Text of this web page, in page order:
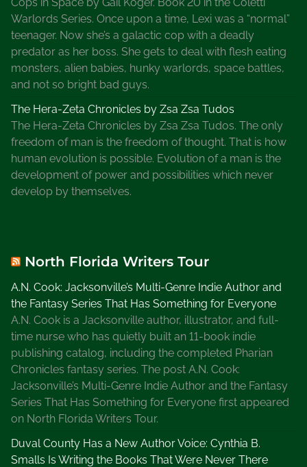
Warlords Series. Once upon a time, Lexi was a “normal”
teenager. Now she’s a galactic cop with a deadly
predator as her boss. She gets to deal with flesh eating
monsters, alien babies, hunky warlords, space battles,
and not so bright bad guys.
The Hera-Zeta Chronicles by Zsa Zsa Tudos
The Hera-Zeta Chronicles by Zsa Zsa Tudos. The only
freedom of man is the freedom of thought. That is how
human evolution is possible. Evolution of a man is the
development of power and possibilities which never
develop by themselves.
North Florida Writers Tour
A.N. Cook: Jacksonville’s Multi-Genre Indie Author and
the Fantasy Series That Has Something for Everyone
A.N. Cook is a Jacksonville author, illustrator, and full-
time nurse who has quietly built an 11-book indie
publishing catalog, including the completed Pharian
Chronicles fantasy series. The post A.N. Cook:
Jacksonville’s Multi-Genre Indie Author and the Fantasy
Series That Has Something for Everyone first appeared
on North Florida Writers Tour.
Duval County Has a New Author Voice: Cynthia B.
Smalls Is Writing the Books That Were Never There